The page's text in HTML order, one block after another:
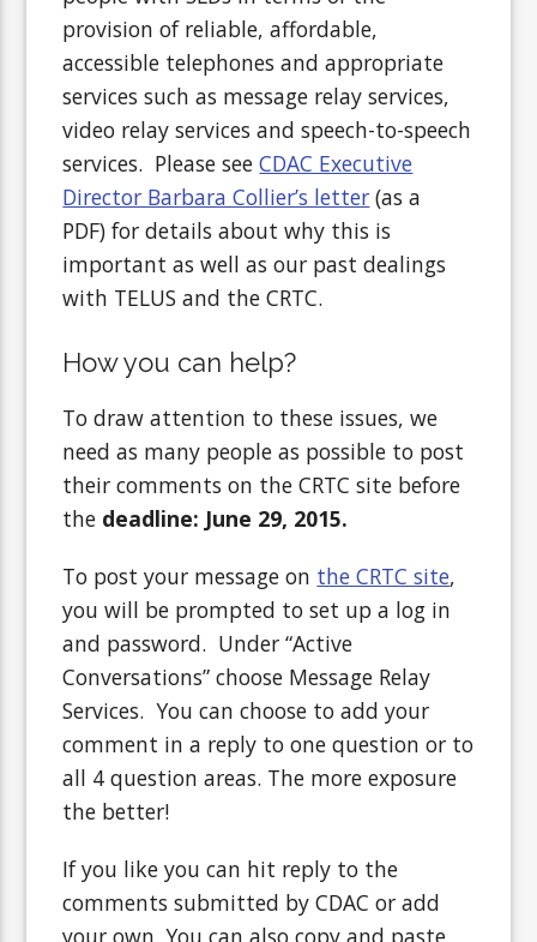
provision of reliable, affordable,
accessible telephones and appropriate
services such as message relay services,
video relay services and speech-to-speech
services. Please seeCDAC Executive
Director Barbara Collier’s letter (as a
PDF) for details about why this is
important as well as our past dealings
with TELUS and the CRTC.
How you can help?
To draw attention to these issues, we
need as many people as possible to post
their comments on the CRTC site before
the deadline: June 29, 2015.
To post your message on the CRTC site,
you will be prompted to set up a log in
and password. Under “Active
Conversations” choose Message Relay
Services. You can choose to add your
comment in a reply to one question or to
all 4 question areas. The more exposure
the better!
If you like you can hit reply to the
comments submitted by CDAC or add